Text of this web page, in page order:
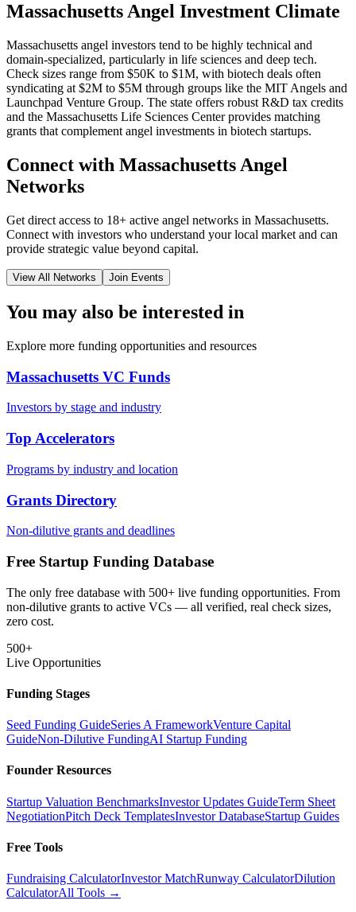
MassachusettsAngel Investment Climate
Massachusetts angel investors tend to be highly technical and
domain-specialized, particularly in life sciences and deep tech.
Check sizes range from $50K to $1M, with biotech deals often
syndicating at $2M to $5M through groups like the MIT Angels and
Launchpad Venture Group. The state offers robust R&D tax credits
and the Massachusetts Life Sciences Center provides matching
grants that complement angel investments in biotech startups.
Connect with Massachusetts Angel
Networks
Get direct access to 18+ active angel networks in Massachusetts.
Connect with investors who understand your local market and can
provide strategic value beyond capital.
View All Networks Join Events
You may also be interested in
Explore more funding opportunities and resources
Massachusetts VC Funds
Investors by stage and industry
Top Accelerators
Programs by industry and location
Grants Directory
Non-dilutive grants and deadlines
Free Startup Funding Database
The only free database with 500+ live funding opportunities. From
non-dilutive grants to active VCs — all verified, real check sizes,
zero cost.
500+
Live Opportunities
Funding Stages
Seed Funding GuideSeries A FrameworkVenture Capital
GuideNon-Dilutive FundingAI Startup Funding
Founder Resources
Startup Valuation BenchmarksInvestor Updates GuideTerm Sheet
NegotiationPitch Deck TemplatesInvestor DatabaseStartup Guides
Free Tools
Fundraising CalculatorInvestor MatchRunway CalculatorDilution
CalculatorAll Tools →